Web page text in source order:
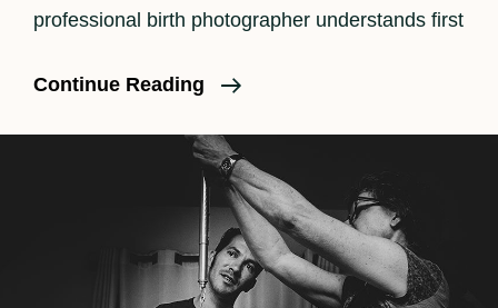
professional birth photographer understands first
Continue Reading
What
Photography?